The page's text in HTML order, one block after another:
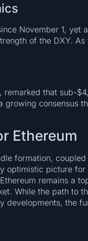
November 1,
of the DXY.
remarked that sub-
growing consensus
Ethereum
formation,
optimistic picture
remains a
While the path to
the